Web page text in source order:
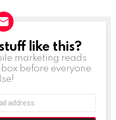
like this?
marketing reads
before everyone